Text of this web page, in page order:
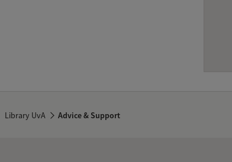
Library UvA Advice & Support